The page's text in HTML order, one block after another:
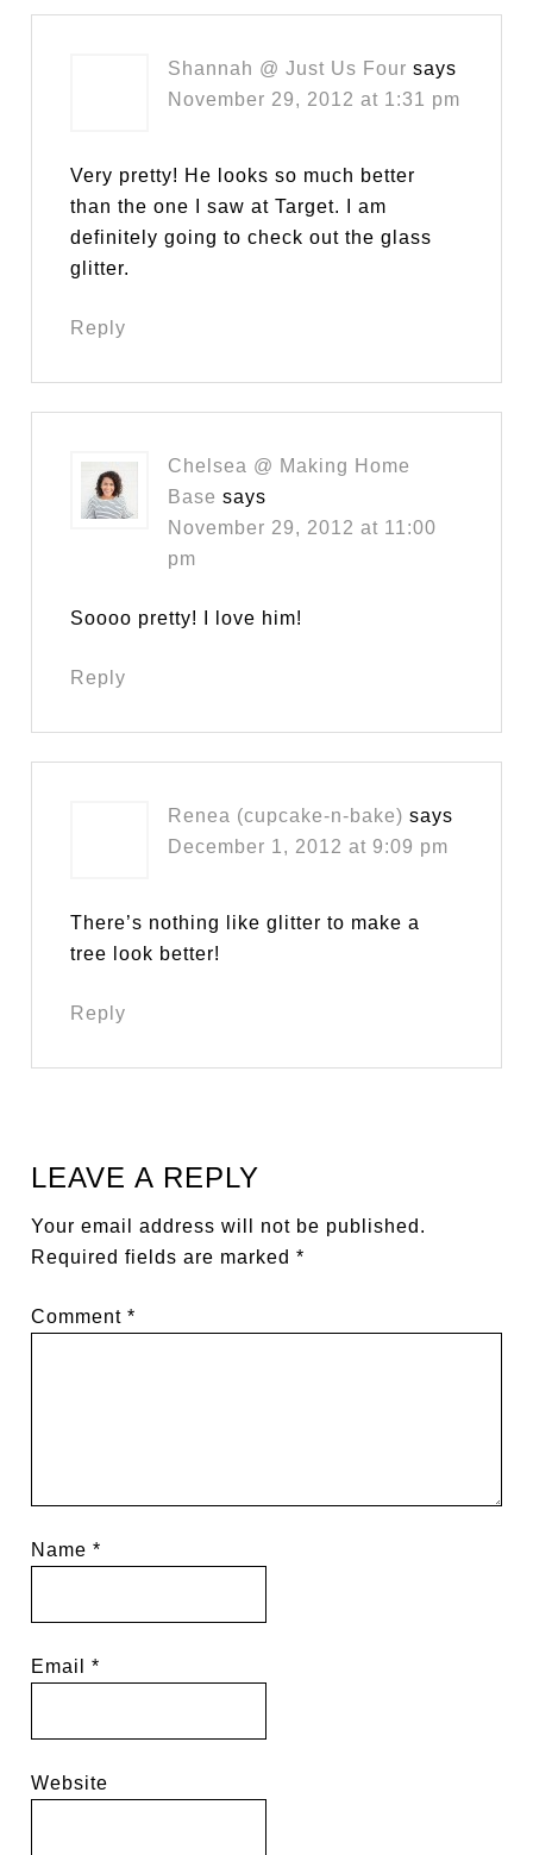
Shannah @ Just Us Four says
November 29, 2012 at 1:31 pm
Very pretty! He looks so much better
than the one I saw at Target. I am
definitely going to check out the glass
glitter.
Reply
Chelsea @ Making Home
Base says
November 29, 2012 at 11:00
pm
Soooo pretty! I love him!
Reply
Renea (cupcake-n-bake) says
December 1, 2012 at 9:09 pm
There’s nothing like glitter to make a
tree look better!
Reply
LEAVE A REPLY
Your email address will not be published.
Required fields are marked*
Comment*
Name*
Email*
Website